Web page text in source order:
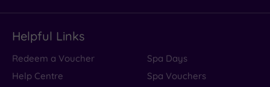
Helpful Links
Redeem a Voucher
Help Centre
Spa Days
Spa Vouchers